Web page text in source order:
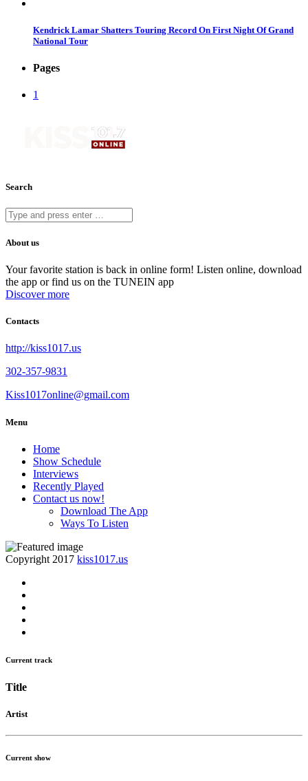
Kendrick Lamar Shatters Touring Record On First Night Of Grand
National Tour
Pages
1
Search
About us
Your favorite station is back in online form! Listen online, download
the app or find us on the TUNEIN app
Discover more
Contacts
http://kiss1017.us
302-357-9831
Kiss1017online@gmail.com
Menu
Home
Show Schedule
Interviews
Recently Played
Contact us now!
Download The App
Ways To Listen
Copyright 2017 kiss1017.us
Current track
Title
Artist
Current show